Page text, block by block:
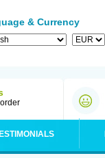
& Currency